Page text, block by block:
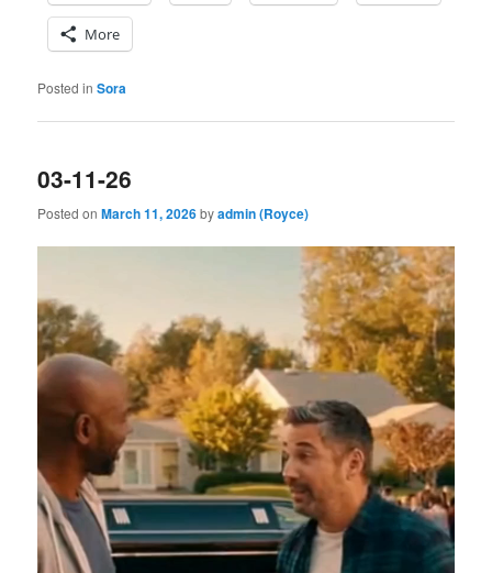
More
Posted in Sora
03-11-26
Posted onMarch 11, 2026byadmin (Royce)